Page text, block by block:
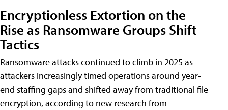
Encryptionless Extortion on the
Rise as Ransomware Groups Shift
Tactics
Ransomware attacks continued to climb in 2025 as
attackers increasingly timed operations around year-
end staffing gaps and shifted away from traditional file
encryption, according to new research from